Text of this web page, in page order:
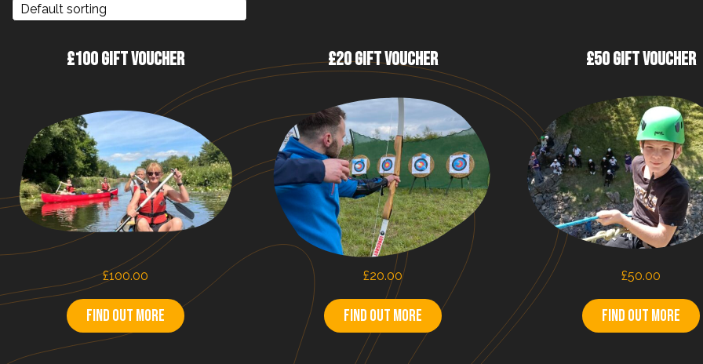
£100 GIFT VOUCHER
£100.00
Find out more
£20 GIFT VOUCHER
£20.00
Find out more
£50 GIFT VOUCHER
£50.00
Find out more